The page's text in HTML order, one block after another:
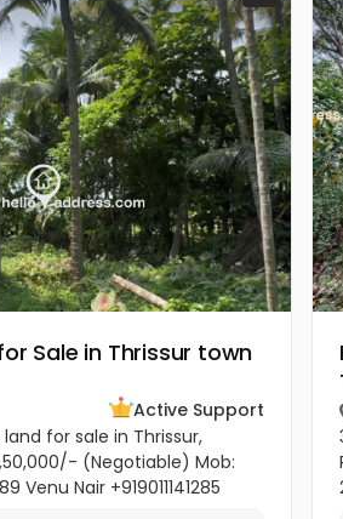
Sale in Thrissur town
Active Support
land for sale in Thrissur,
(Negotiable) Mob:
Venu Nair +919011141285